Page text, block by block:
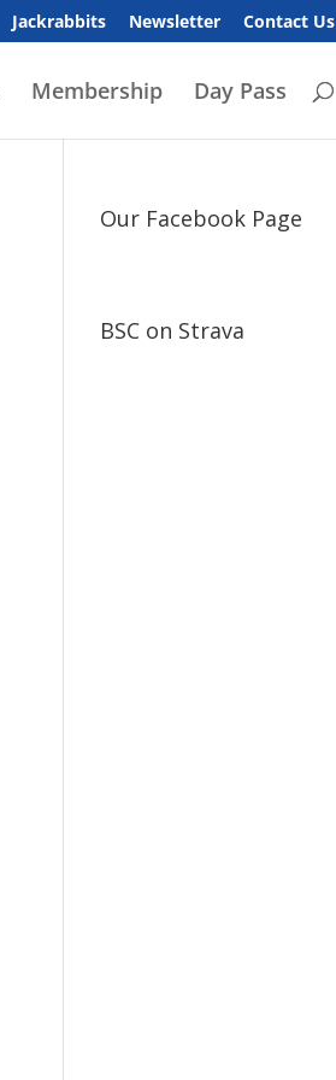
Jackrabbits Newsletter Contact Us
Membership Day Pass
Our Facebook Page
BSC on Strava